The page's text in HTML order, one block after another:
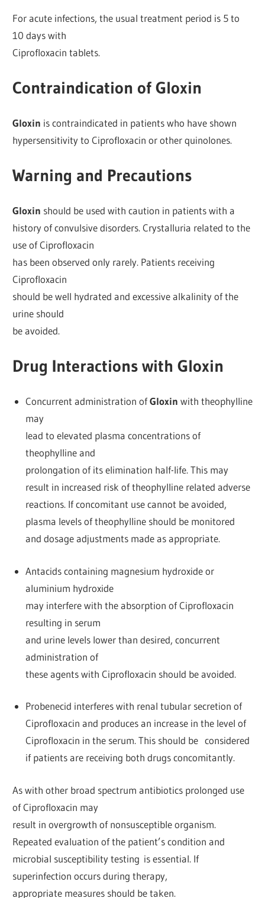
For acute infections, the usual treatment period is 5 to
10 days with
Ciprofloxacin tablets.
Contraindication of Gloxin
Gloxin is contraindicated in patients who have shown
hypersensitivity to Ciprofloxacin or other quinolones.
Warning and Precautions
Gloxin should be used with caution in patients with a
history of convulsive disorders. Crystalluria related to the
use of Ciprofloxacin
has been observed only rarely. Patients receiving
Ciprofloxacin
should be well hydrated and excessive alkalinity of the
urine should
be avoided.
Drug Interactions with Gloxin
Concurrent administration ofGloxin with theophylline
may
lead to elevated plasma concentrations of
theophylline and
prolongation of its elimination half-life. This may
result in increased risk of theophylline related adverse
reactions. If concomitant use cannot be avoided,
plasma levels of theophylline should be monitored
and dosage adjustments made as appropriate.
Antacids containing magnesium hydroxide or
aluminium hydroxide
may interfere with the absorption of Ciprofloxacin
resulting in serum
and urine levels lower than desired, concurrent
administration of
these agents with Ciprofloxacin should be avoided.
Probenecid interferes with renal tubular secretion of
Ciprofloxacin and produces an increase in the level of
Ciprofloxacin in the serum. This should be considered
if patients are receiving both drugs concomitantly.
As with other broad spectrum antibiotics prolonged use
of Ciprofloxacin may
result in overgrowth of nonsusceptible organism.
Repeated evaluation of the patient’s condition and
microbial susceptibility testing is essential. If
superinfection occurs during therapy,
appropriate measures should be taken.